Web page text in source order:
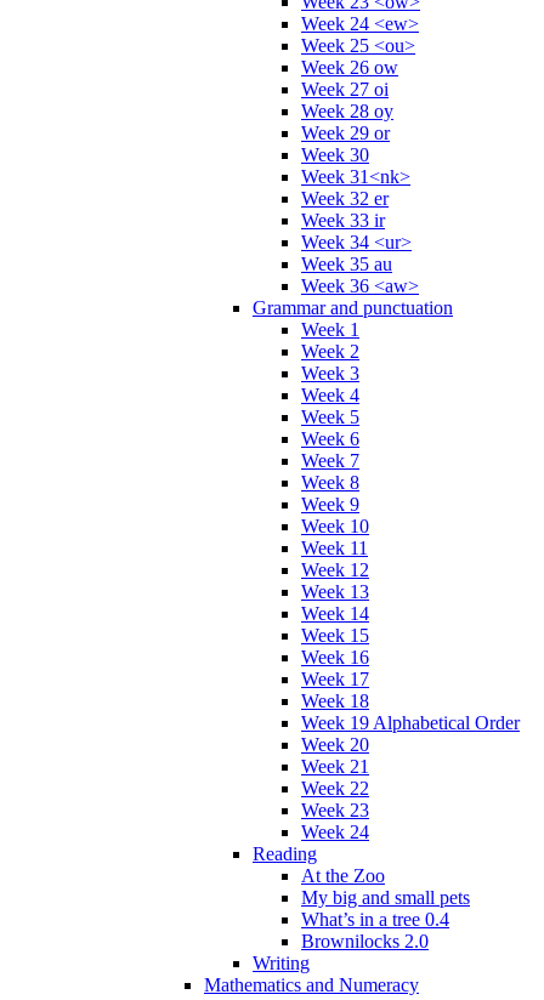
Week 24 <ew>
Week 25 <ou>
Week 26 ow
Week 27 oi
Week 28 oy
Week 29 or
Week 30
Week 31<nk>
Week 32 er
Week 33 ir
Week 34 <ur>
Week 35 au
Week 36 <aw>
Grammar and punctuation
Week 1
Week 2
Week 3
Week 4
Week 5
Week 6
Week 7
Week 8
Week 9
Week 10
Week 11
Week 12
Week 13
Week 14
Week 15
Week 16
Week 17
Week 18
Week 19 Alphabetical Order
Week 20
Week 21
Week 22
Week 23
Week 24
Reading
At the Zoo
My big and small pets
What’s in a tree 0.4
Brownilocks 2.0
Writing
Mathematics and Numeracy